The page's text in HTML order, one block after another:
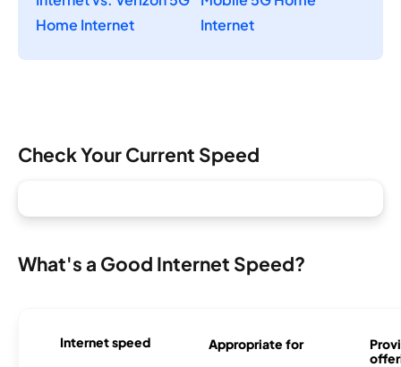
Home Internet
Internet
Check Your Current Speed
What's a Good Internet Speed?
Internet speed Appropriate for